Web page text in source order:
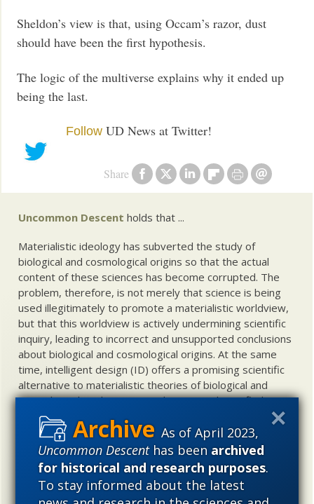
As of April 2023,
Uncommon Descenthas beenarchived
for historical and research purposes.
To stay informed about the latest
Share
Sheldon’s view is that, using Occam’s razor, dust
should have been the first hypothesis.
The logic of the multiverse explains why it ended up
being the last.
Follow UD News at Twitter!
Uncommon Descent holds that ...
Materialistic ideology has subverted the study of
biological and cosmological origins so that the actual
content of these sciences has become corrupted. The
problem, therefore, is not merely that science is being
used illegitimately to promote a materialistic worldview,
but that this worldview is actively undermining scientific
inquiry, leading to incorrect and unsupported conclusions
about biological and cosmological origins. At the same
time, intelligent design (ID) offers a promising scientific
alternative to materialistic theories of biological and
cosmological evolution — an alternative that is finding
increasing theoretical and empirical support. Hence, ID
needs to be vigorously developed as a scientific,
intellectual, and cultural project.